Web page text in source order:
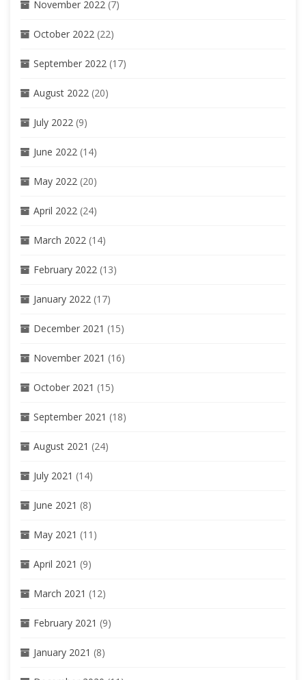
November 2022 (7)
October 2022 (22)
September 2022 (17)
August 2022 (20)
July 2022 (9)
June 2022 (14)
May 2022 (20)
April 2022 (24)
March 2022 (14)
February 2022 (13)
January 2022 (17)
December 2021 (15)
November 2021 (16)
October 2021 (15)
September 2021 (18)
August 2021 (24)
July 2021 (14)
June 2021 (8)
May 2021 (11)
April 2021 (9)
March 2021 (12)
February 2021 (9)
January 2021 (8)